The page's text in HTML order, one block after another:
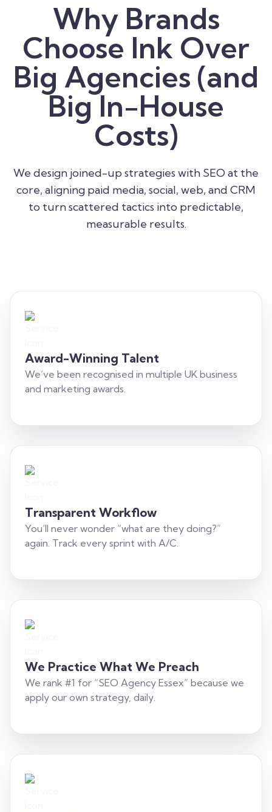
Why Brands
Choose Ink Over
Big Agencies (and
Big In-House
Costs)
We design joined-up strategies with SEO at the
core, aligning paid media, social, web, and CRM
to turn scattered tactics into predictable,
measurable results.
Award-Winning Talent
We’ve been recognised in multiple UK business
and marketing awards.
Transparent Workflow
You’ll never wonder “what are they doing?”
again. Track every sprint with A/C.
We Practice What We Preach
We rank #1 for “SEO Agency Essex” because we
apply our own strategy, daily.